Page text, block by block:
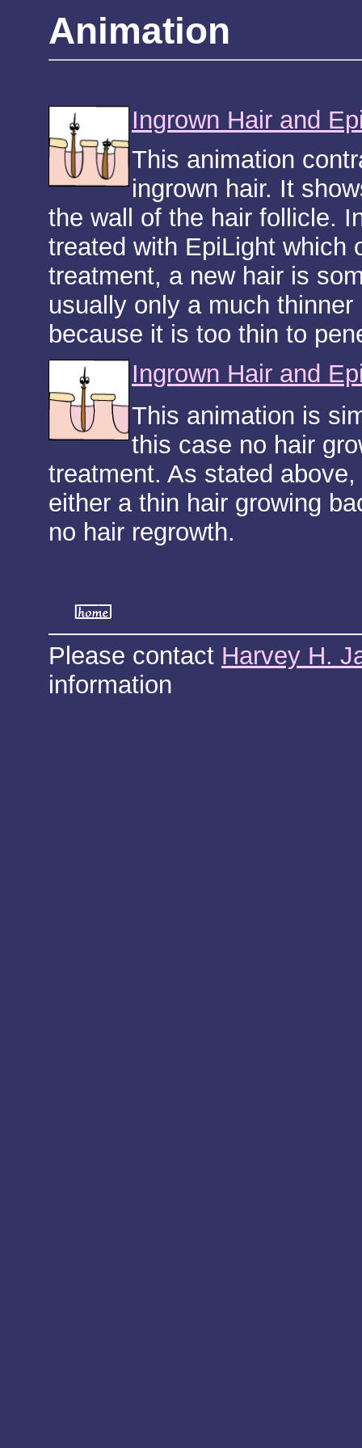
Animation
Ingrown Hair and
This animation
ingrown hair. It
the wall of the hair follicle.
treated with EpiLight which
treatment, a new hair is
usually only a much
because it is too thin to
Ingrown Hair and
This animation is
this case no hair
treatment. As stated
either a thin hair growing
no hair regrowth.
Please contact Harvey H.
information